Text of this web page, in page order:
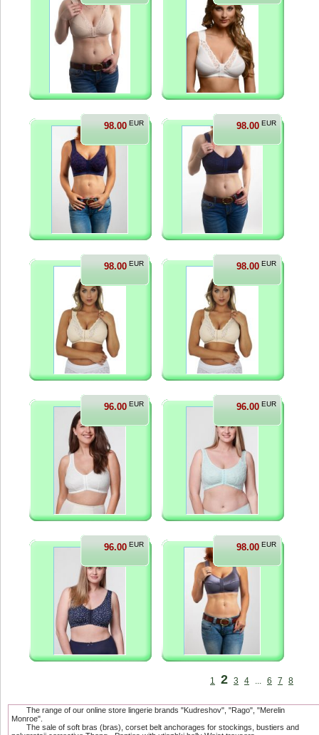
98.00 EUR 98.00 EUR
98.00 EUR 98.00 EUR
96.00 EUR 96.00 EUR
96.00 EUR 98.00 EUR
1 2 3 4 ... 6 7 8
The range of our online store lingerie brands "Kudreshov", "Rago", "Merelin
Monroe".
The sale of soft bras (bras), corset belt anchorages for stockings, bustiers and